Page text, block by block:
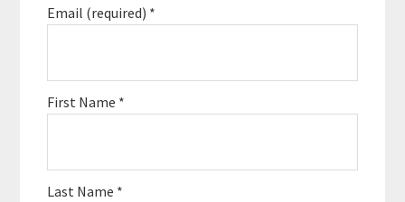
Email (required) *
First Name *
Last Name *